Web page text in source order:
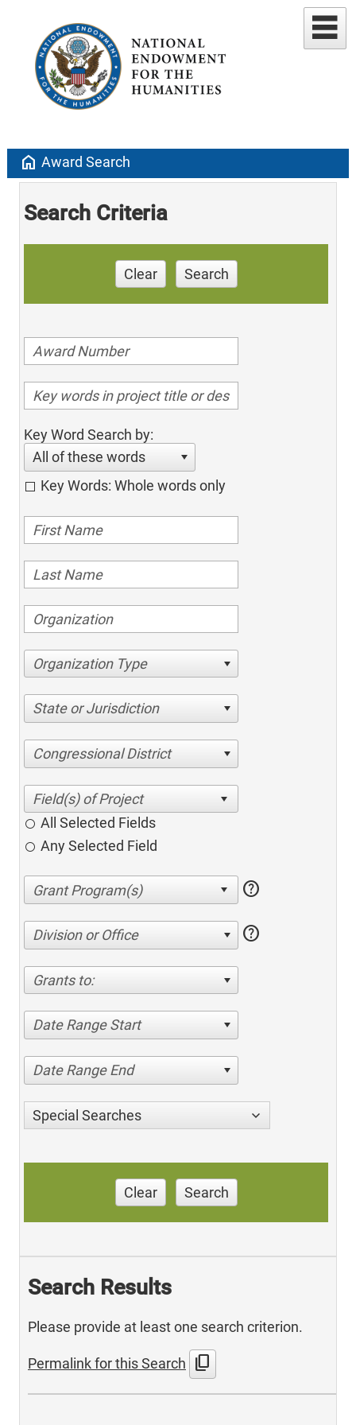
home Award Search
Search Criteria
Clear Search
Key Word Search by:
All of these words
Key Words: Whole words only
Organization Type
State or Jurisdiction
Congressional District
All Selected Fields
Any Selected Field
help
Division or Office help
Grants to:
Date Range Start
Date Range End
Special Searches
Clear Search
Search Results
Please provide at least one search criterion.
Permalink for this Search content_copy